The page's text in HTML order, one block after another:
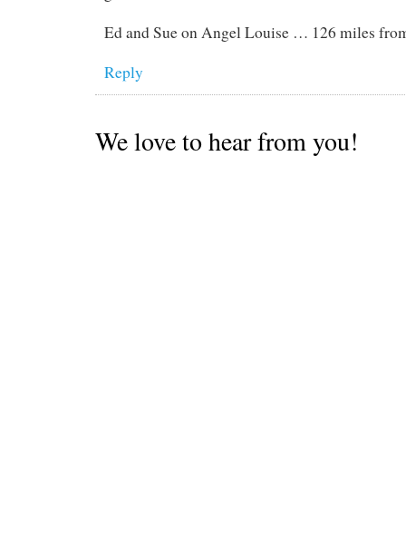
Ed and Sue on Angel Louise … 126 miles
Reply
We love to hear from you!